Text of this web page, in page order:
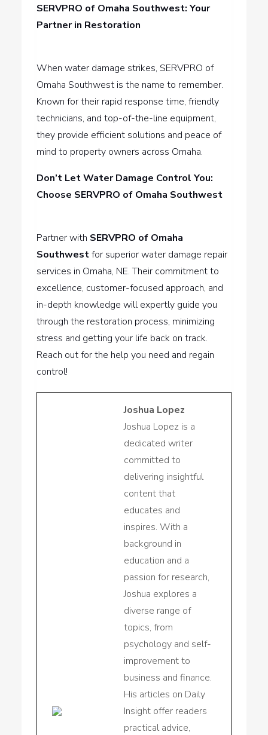
SERVPRO of Omaha Southwest: Your
Partner in Restoration
When water damage strikes, SERVPRO of
Omaha Southwest is the name to remember.
Known for their rapid response time, friendly
technicians, and top-of-the-line equipment,
they provide efficient solutions and peace of
mind to property owners across Omaha.
Don’t Let Water Damage Control You:
Choose SERVPRO of Omaha Southwest
Partner with SERVPRO of Omaha
Southwestfor superior water damage repair
services in Omaha, NE. Their commitment to
excellence, customer-focused approach, and
in-depth knowledge will expertly guide you
through the restoration process, minimizing
stress and getting your life back on track.
Reach out for the help you need and regain
control!
Joshua Lopez
Joshua Lopez is a
dedicated writer
committed to
delivering insightful
content that
educates and
inspires. With a
background in
education and a
passion for research,
Joshua explores a
diverse range of
topics, from
psychology and self-
improvement to
business and finance.
His articles on Daily
Insight offer readers
practical advice,